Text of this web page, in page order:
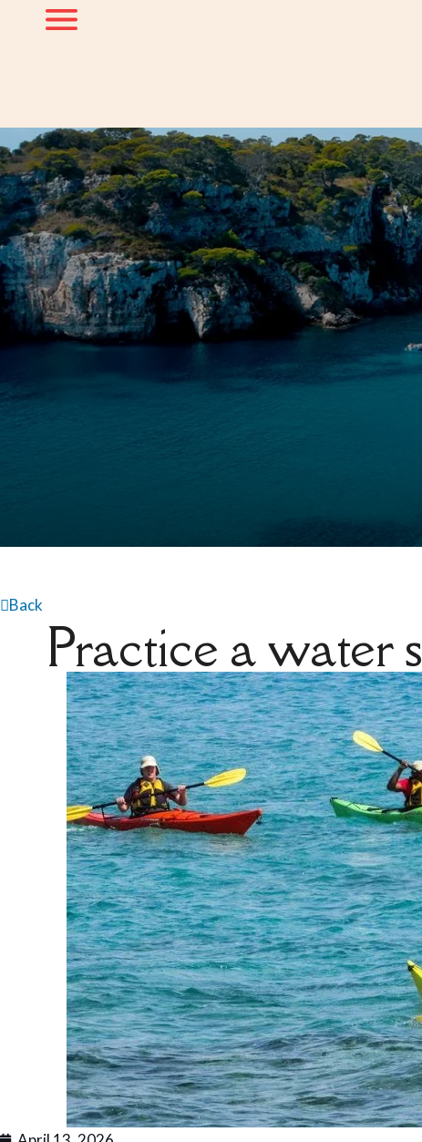
Back
Practice a water